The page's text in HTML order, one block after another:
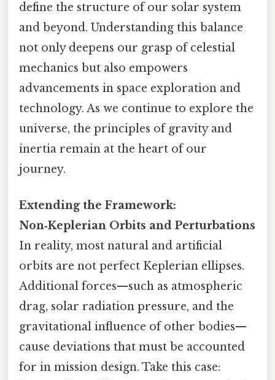
define the structure of our solar system
and beyond. Understanding this balance
not only deepens our grasp of celestial
mechanics but also empowers
advancements in space exploration and
technology. As we continue to explore the
universe, the principles of gravity and
inertia remain at the heart of our
journey.
Extending the Framework:
Non‑Keplerian Orbits and Perturbations
In reality, most natural and artificial
orbits are not perfect Keplerian ellipses.
Additional forces—such as atmospheric
drag, solar radiation pressure, and the
gravitational influence of other bodies—
cause deviations that must be accounted
for in mission design. Take this case: